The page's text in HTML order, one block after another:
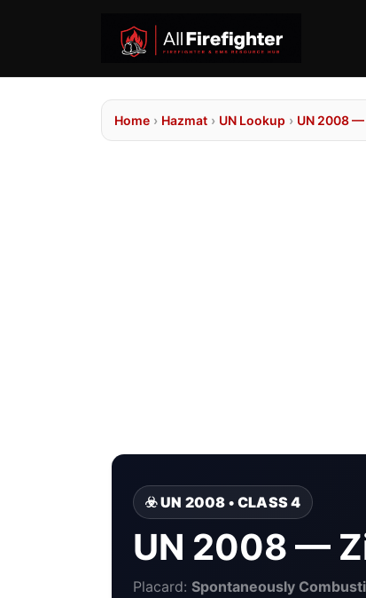
Home › Hazmat › UN Lookup › UN 2008
☣️ UN 2008 • CLASS 4
UN 2008 —
Placard: Spontaneously